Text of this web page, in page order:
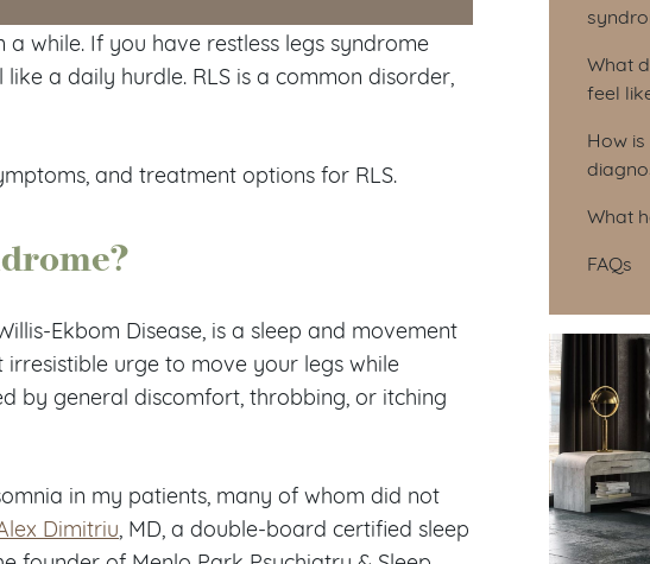
a while. If you have restless legs syndrome
a daily hurdle. RLS is a common disorder,
and treatment options for RLS.
Ekbom Disease, is a sleep and movement
urge to move your legs while
by general discomfort, throbbing, or itching
in my patients, many of whom did not
Dimitriu , MD, a double-board certified sleep
What
feel
How
What
FAQs